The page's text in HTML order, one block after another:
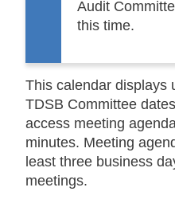
Audit
this time.
This calendar displays
TDSB Committee
access meeting
minutes. Meeting
least three business
meetings.